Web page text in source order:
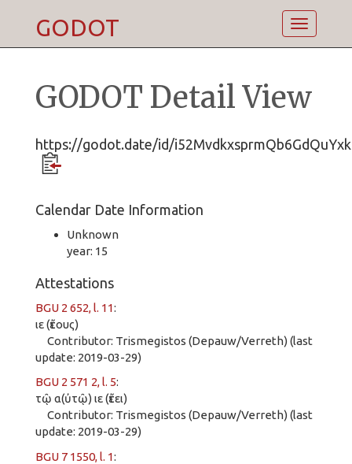
Toggle
GODOT
GODOT Detail View
https://godot.date/id/i52MvdkxsprmQb6GdQuYxk
Calendar Date Information
Unknown
year: 15
Attestations
BGU 2 652, l. 11:
ιε (ἔτους)
Contributor: Trismegistos (Depauw/Verreth) (last
update: 2019-03-29)
BGU 2 571 2, l. 5:
τῷ α(ὐτῷ) ιε (ἔτει)
Contributor: Trismegistos (Depauw/Verreth) (last
update: 2019-03-29)
BGU 7 1550, l. 1: